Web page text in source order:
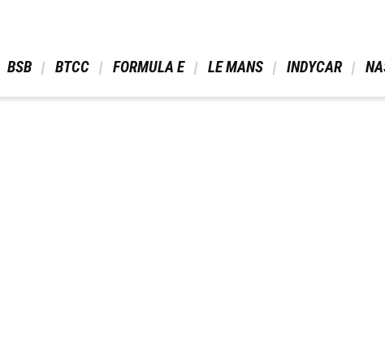
BSB BTCC FORMULA E LE MANS INDYCAR